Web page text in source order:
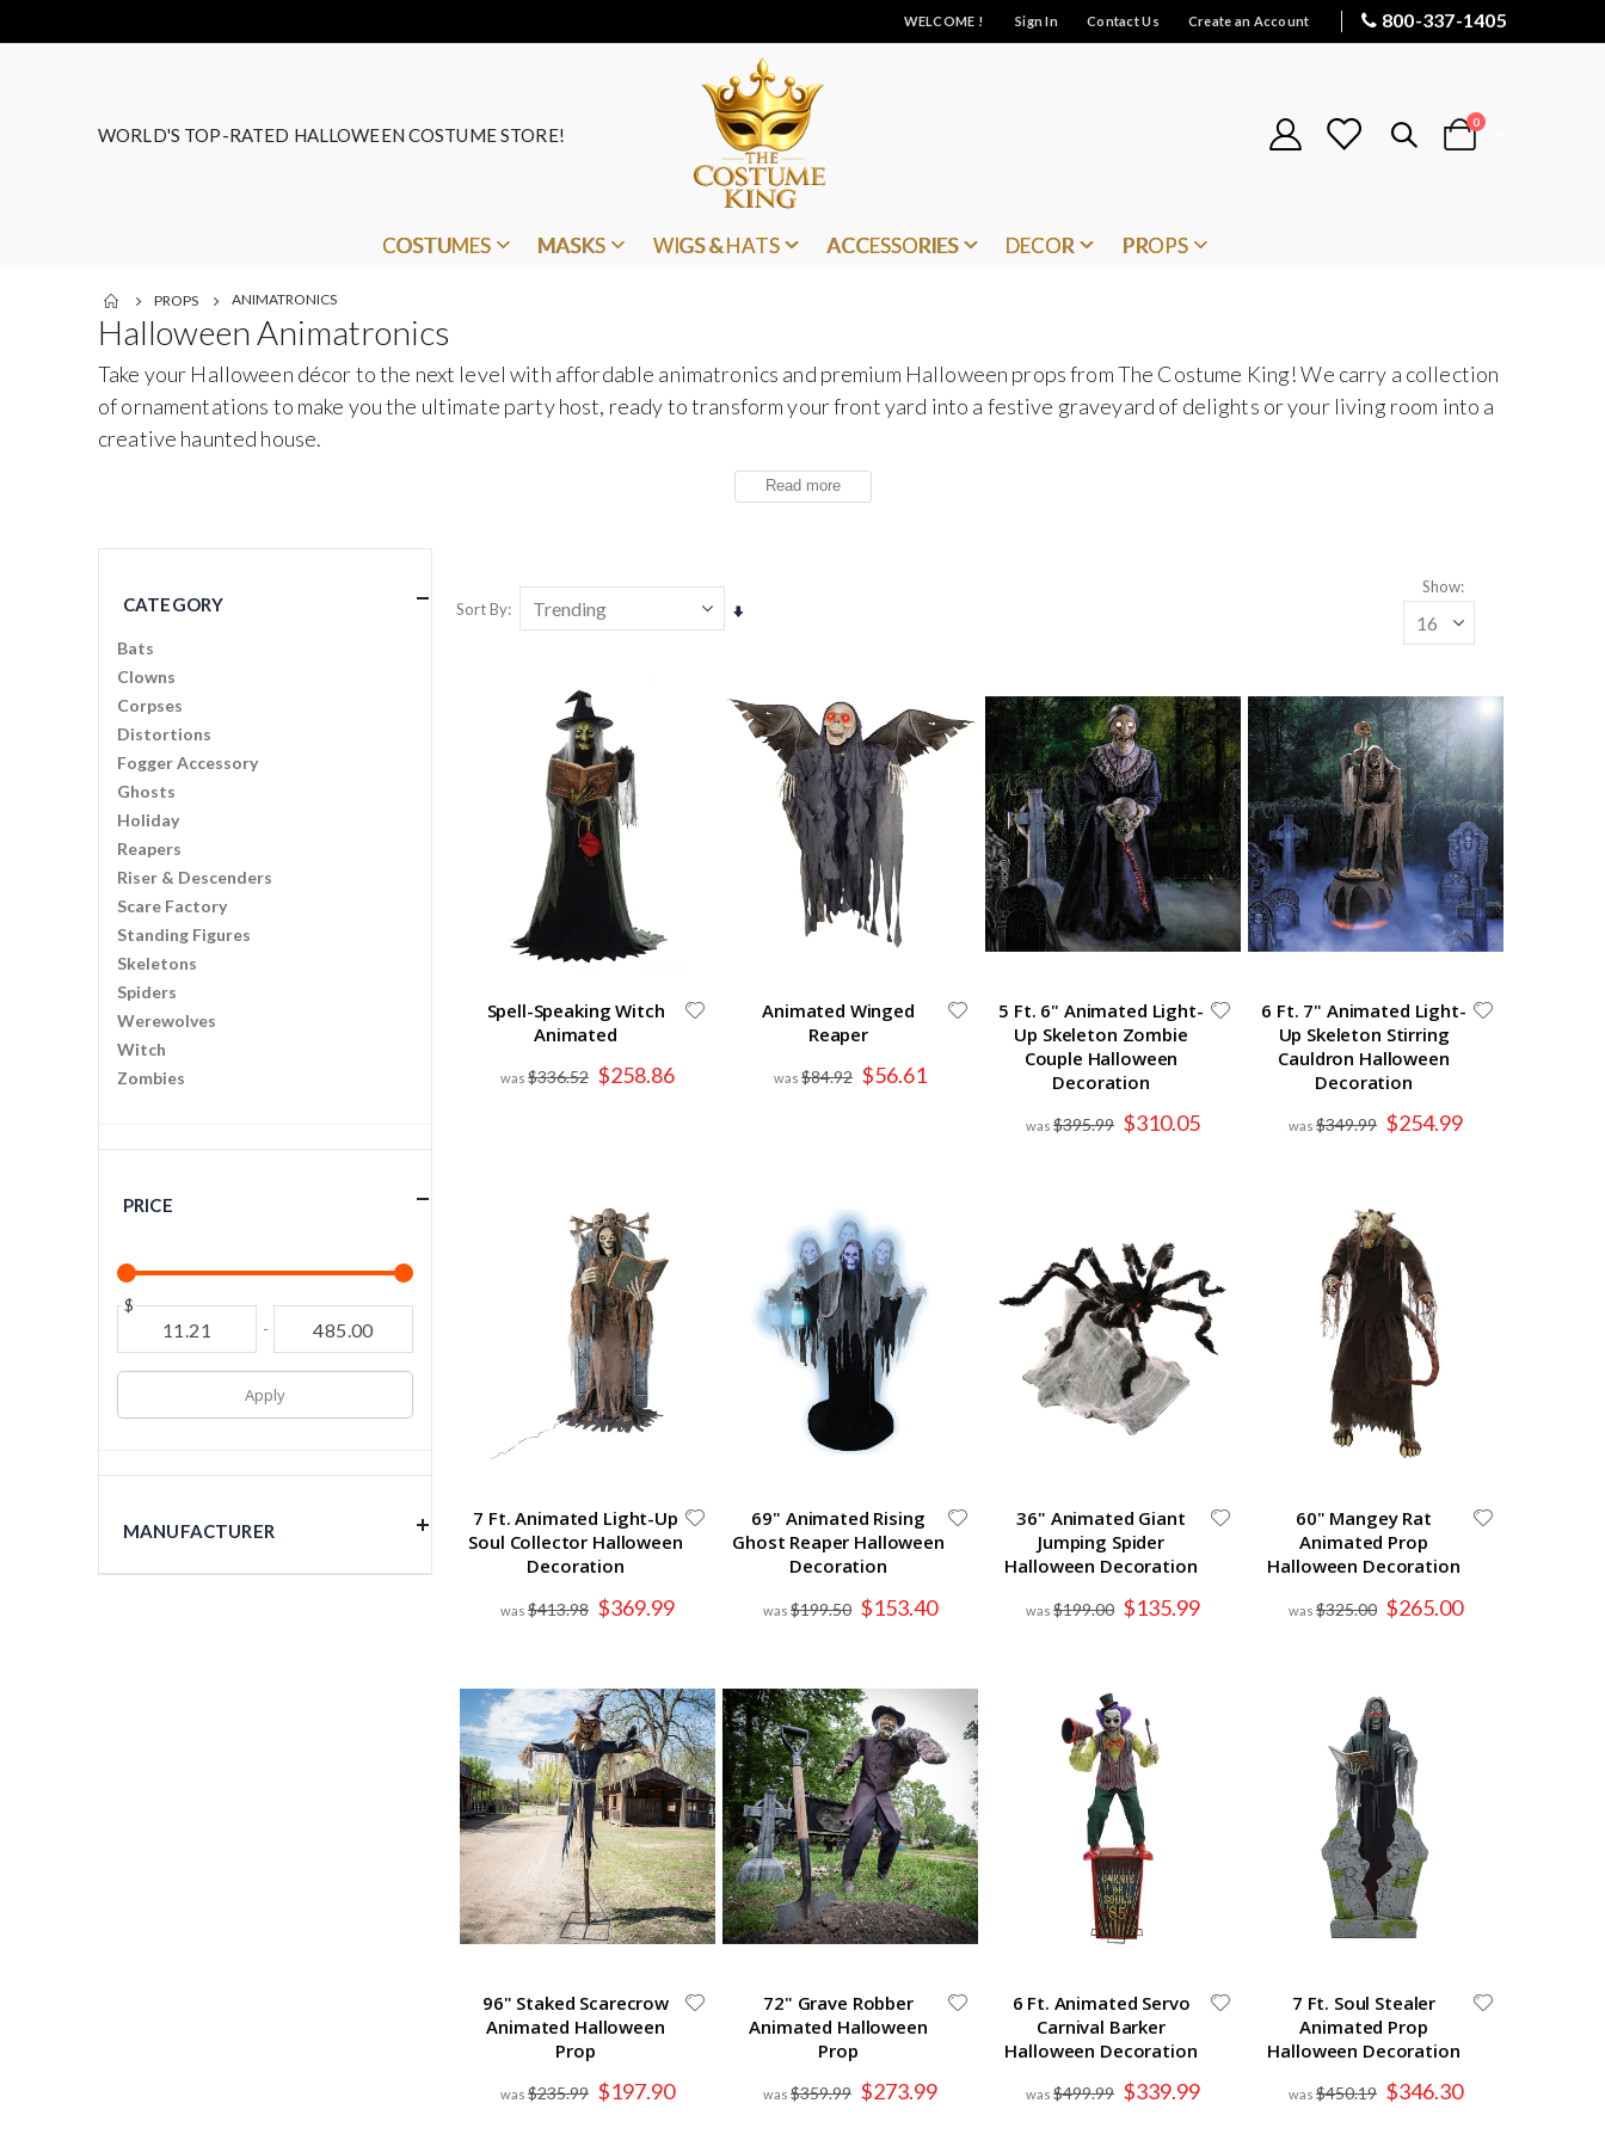
WELCOME ! Sign In Contact Us Create an Account 800-337-1405
WORLD'S TOP-RATED HALLOWEEN COSTUME STORE! Cart
0items
COSTUMES MASKS WIGS & HATS ACCESSORIES DECOR PROPS
PROPS ANIMATRONICS
Halloween Animatronics
Take your Halloween décor to the next level with affordable animatronics and premium Halloween props from The Costume King! We carry a collection
of ornamentations to make you the ultimate party host, ready to transform your front yard into a festive graveyard of delights or your living room into a
creative haunted house.
Sort By
Set
Show
Spell-Speaking Witch
Animated
$336.52 Special
Price
$258.86
Animated Winged
Reaper
$84.92 Special
Price
$56.61
5 Ft. 6" Animated Light-
Up Skeleton Zombie
Couple Halloween
Decoration
$395.99 Special
Price
$310.05
6 Ft. 7" Animated Light-
Up Skeleton Stirring
Cauldron Halloween
Decoration
$349.99 Special
Price
$254.99
7 Ft. Animated Light-Up
Soul Collector Halloween
Decoration
$413.98 Special
Price
$369.99
69" Animated Rising
Ghost Reaper Halloween
Decoration
$199.50 Special
Price
$153.40
36" Animated Giant
Jumping Spider
Halloween Decoration
$199.00 Special
Price
$135.99
60" Mangey Rat
Animated Prop
Halloween Decoration
$325.00 Special
Price
$265.00
96" Staked Scarecrow
Animated Halloween
Prop
$235.99 Special
Price
$197.90
72" Grave Robber
Animated Halloween
Prop
$359.99 Special
Price
$273.99
6 Ft. Animated Servo
Carnival Barker
Halloween Decoration
$499.99 Special
Price
$339.99
7 Ft. Soul Stealer
Animated Prop
Halloween Decoration
$450.19 Special
Price
$346.30
CATEGORY
Bats
Clowns
Corpses
Distortions
Fogger Accessory
Ghosts
Holiday
Reapers
Riser & Descenders
Scare Factory
Standing Figures
Skeletons
Spiders
Werewolves
Witch
Zombies
PRICE
$
-
Apply
MANUFACTURER